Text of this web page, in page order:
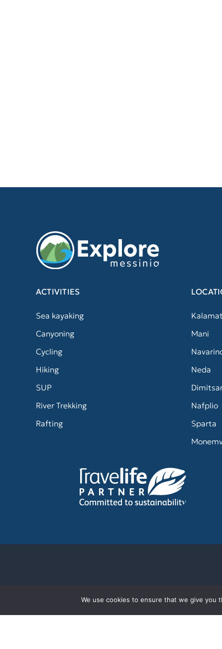
ACTIVITIES
Sea kayaking
Canyoning
Cycling
Hiking
SUP
River Trekking
Rafting
Mani
Neda
Nafplio
Sparta
We use cookies to ensure that we give